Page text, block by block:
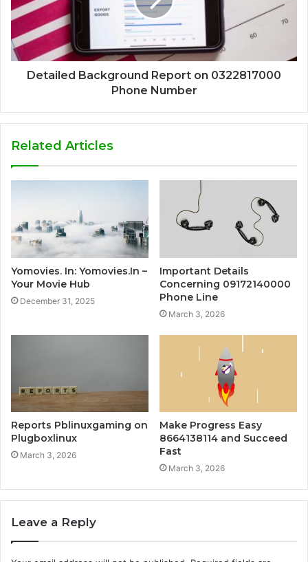
Detailed Background Report on 0322817000
Phone Number
Related Articles
Yomovies. In: Yomovies.In –
Your Movie Hub
December 31, 2025
Important Details
Concerning 09172140000
Phone Line
March 3, 2026
Reports Pblinuxgaming on
Plugboxlinux
March 3, 2026
Make Progress Easy
8664138114 and Succeed
Fast
March 3, 2026
Leave a Reply